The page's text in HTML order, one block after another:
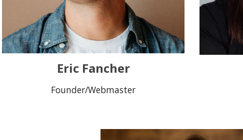
Eric Fancher
Founder/Webmaster